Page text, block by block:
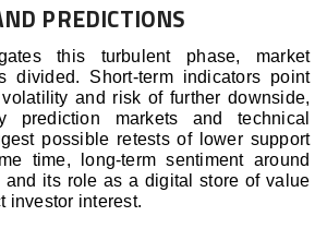
PREDICTIONS
this turbulent phase, market
divided. Short-term indicators point
and risk of further downside,
prediction markets and technical
possible retests of lower support
time, long-term sentiment around
and its role as a digital store of value
investor interest.